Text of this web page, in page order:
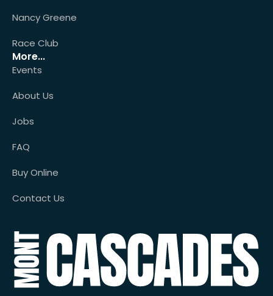
Nancy Greene
Race Club
More...
Events
About Us
Jobs
FAQ
Buy Online
Contact Us